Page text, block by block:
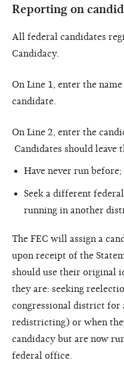
Reporting on
All federal candidates
Candidacy.
On Line 1, enter the
candidate.
On Line 2, enter the
Candidates should
Have never run
Seek a different
running in another
The FEC will assign a
upon receipt of the
should use their original
they are: seeking
congressional district for
redistricting) or when
candidacy but are now
federal office.